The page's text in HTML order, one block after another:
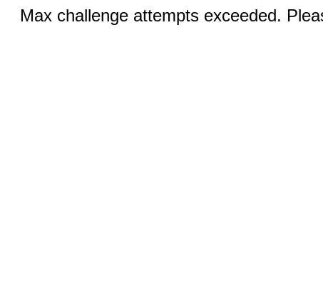
Max challenge attempts exceeded.